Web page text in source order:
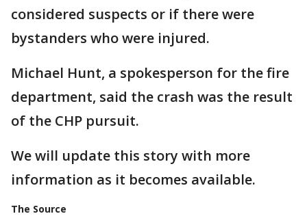
considered suspects or if there were
bystanders who were injured.
Michael Hunt, a spokesperson for the fire
department, said the crash was the result
of the CHP pursuit.
We will update this story with more
information as it becomes available.
The Source